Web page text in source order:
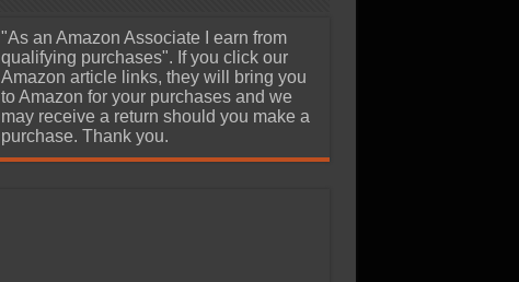
"As an Amazon Associate I earn from
qualifying purchases". If you click our
Amazon article links, they will bring you
to Amazon for your purchases and we
may receive a return should you make a
purchase. Thank you.